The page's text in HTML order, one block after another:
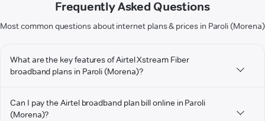
Frequently Asked Questions
Most common questions about internet plans & prices in Paroli (Morena)
What are the key features of Airtel Xstream Fiber
broadband plans in Paroli (Morena)?
Can I pay the Airtel broadband plan bill online in Paroli
(Morena)?